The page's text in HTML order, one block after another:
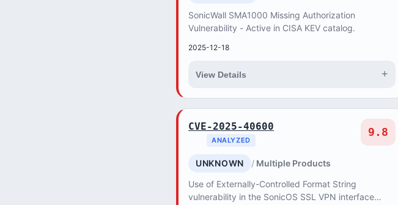
SonicWall SMA1000 Missing Authorization
Vulnerability - Active in CISA KEV catalog.
2025-12-18
View Details +
CVE-2025-40600
ANALYZED
9.8
UNKNOWN
Multiple Products
Use of Externally-Controlled Format String
vulnerability in the SonicOS SSL VPN interface